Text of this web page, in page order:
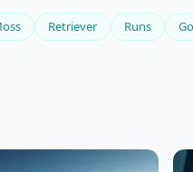
Retriever Runs